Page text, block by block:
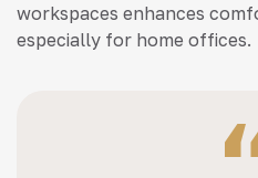
workspaces enhances
especially for home offices.